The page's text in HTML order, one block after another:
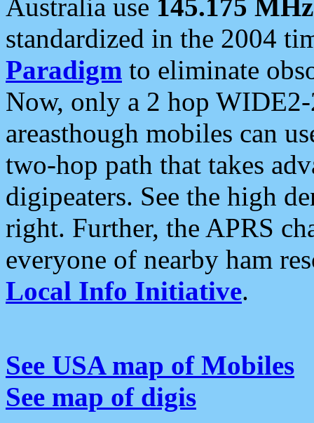
Australia use 145.175 MHz
standardized in the 2004
Paradigm to eliminate
Now, only a 2 hop
areasthough mobiles can
two-hop path that takes
digipeaters. See the high
right. Further, the APRS
everyone of nearby ham
Local Info Initiative.
See USA map of Mobiles
See map of digis